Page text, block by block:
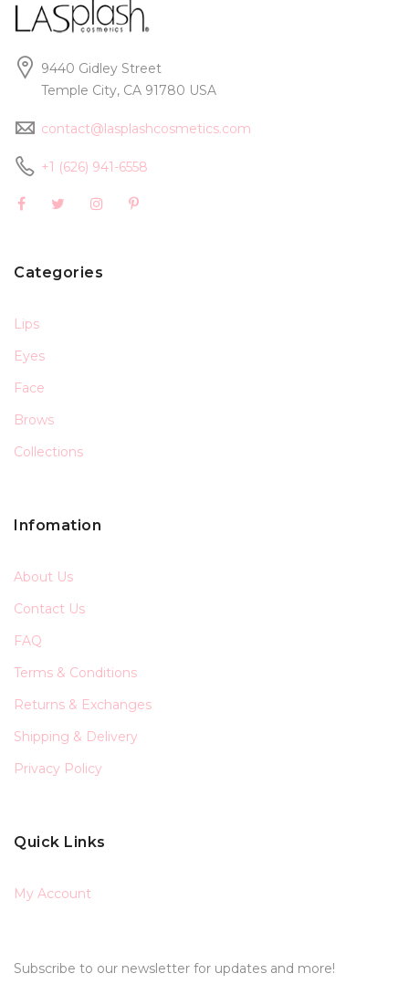
9440 Gidley Street
Temple City, CA 91780 USA
contact@lasplashcosmetics.com
+1 (626) 941-6558
Categories
Lips
Eyes
Face
Brows
Collections
Infomation
About Us
Contact Us
FAQ
Terms & Conditions
Returns & Exchanges
Shipping & Delivery
Privacy Policy
Quick Links
My Account
Subscribe to our newsletter for updates and more!